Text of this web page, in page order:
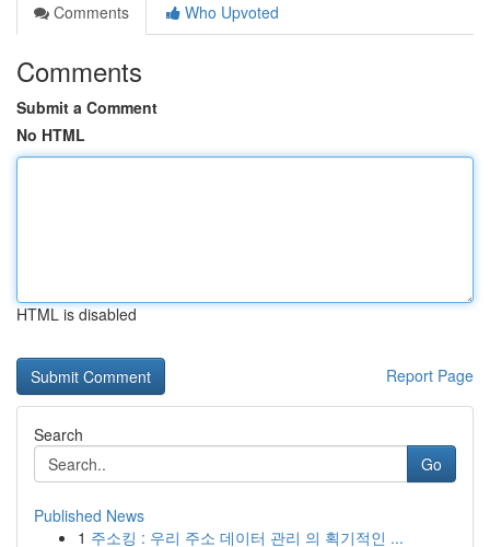
Comments
Who Upvoted
Comments
Submit a Comment
No HTML
HTML is disabled
Report Page
Search
Go
Published News
1 주소킹 : 우리 주소 데이터 관리 의 획기적인 ...